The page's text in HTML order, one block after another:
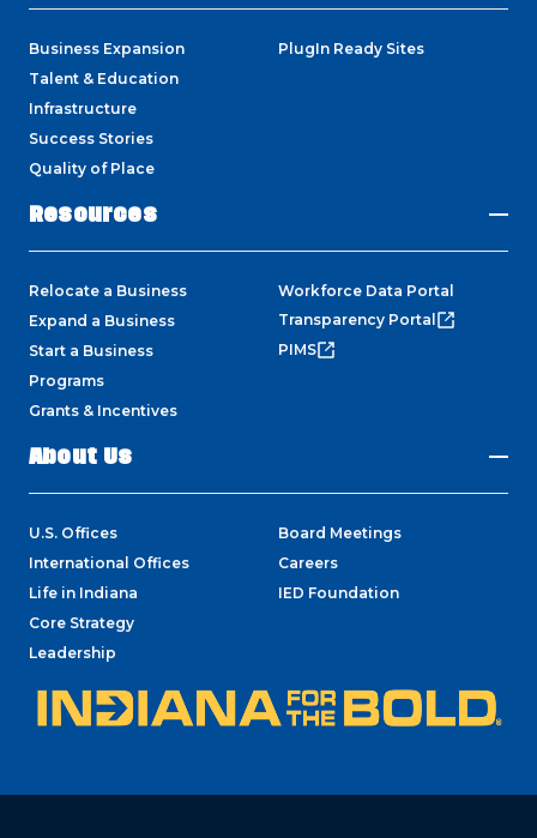
Business Expansion
Talent & Education
Infrastructure
Success Stories
Quality of Place
PlugIn Ready Sites
Resources
Relocate a Business
Expand a Business
Start a Business
Programs
Grants & Incentives
Workforce Data Portal
Transparency Portal
PIMS
About Us
U.S. Offices
International Offices
Life in Indiana
Core Strategy
Leadership
Board Meetings
Careers
IED Foundation